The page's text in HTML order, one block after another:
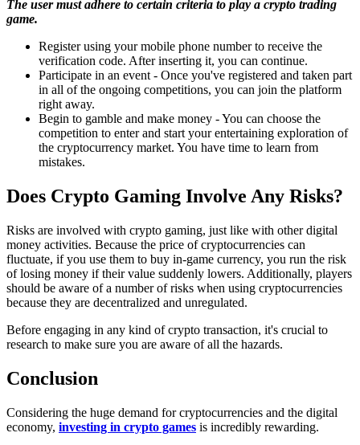
The user must adhere to certain criteria to play a crypto trading
game.
Register using your mobile phone number to receive the
verification code. After inserting it, you can continue.
Participate in an event - Once you've registered and taken part
in all of the ongoing competitions, you can join the platform
right away.
Begin to gamble and make money - You can choose the
competition to enter and start your entertaining exploration of
the cryptocurrency market. You have time to learn from
mistakes.
Does Crypto Gaming Involve Any Risks?
Risks are involved with crypto gaming, just like with other digital
money activities. Because the price of cryptocurrencies can
fluctuate, if you use them to buy in-game currency, you run the risk
of losing money if their value suddenly lowers. Additionally, players
should be aware of a number of risks when using cryptocurrencies
because they are decentralized and unregulated.
Before engaging in any kind of crypto transaction, it's crucial to
research to make sure you are aware of all the hazards.
Conclusion
Considering the huge demand for cryptocurrencies and the digital
economy, investing in crypto games is incredibly rewarding.